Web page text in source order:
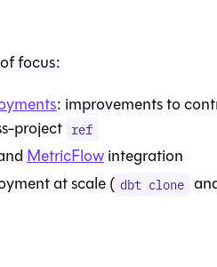
focus:
: improvements to
project ref
MetricFlowintegration
at scale ( dbt clone